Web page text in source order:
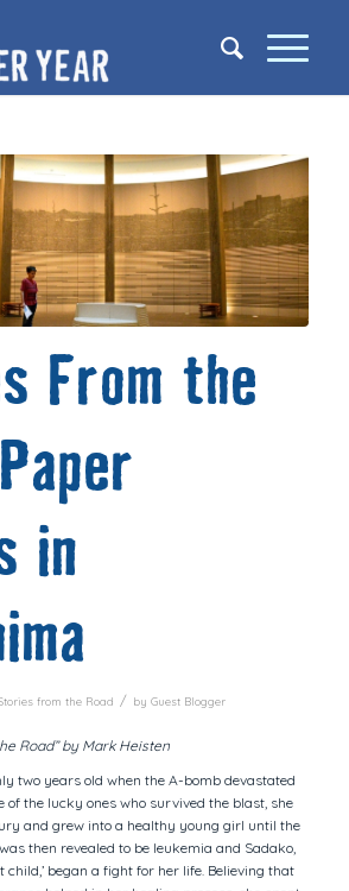
From the
in
from the Road / by Guest Blogger
Road” by Mark Heisten
two years old when the A-bomb devastated
of the lucky ones who survived the blast, she
and grew into a healthy young girl until the
then revealed to be leukemia and Sadako,
child,’ began a fight for her life. Believing that